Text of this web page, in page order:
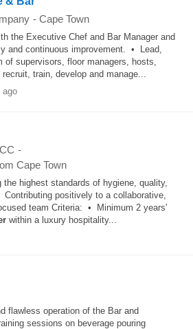
- Cape Town
the Executive Chef and Bar Manager and
and continuous improvement. • Lead,
of supervisors, floor managers, hosts,
train, develop and manage...
ago
-
Cape Town
highest standards of hygiene, quality,
positively to a collaborative,
team Criteria: • Minimum 2 years'
within a luxury hospitality...
flawless operation of the Bar and
sessions on beverage pouring